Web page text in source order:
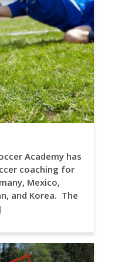
Academy has
coaching for
Mexico,
and Korea. The